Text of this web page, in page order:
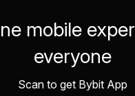
mobile
everyone
Scan to get Bybit App